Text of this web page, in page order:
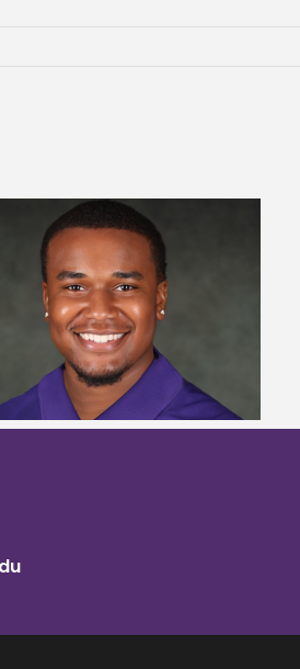
Alcorn State University welcomes
108 scholars from 11 states for free
TMCF SOAR college readiness
bootcamp